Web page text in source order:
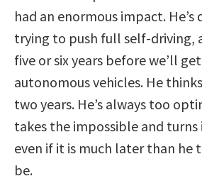
had an enormous impact. He’s
trying to push full self-driving,
five or six years before we’ll
autonomous vehicles. He
two years. He’s always too
takes the impossible and
even if it is much later than he
be.